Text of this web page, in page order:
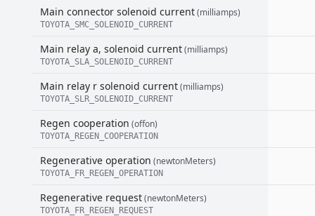
Main connector solenoid current(milliamps)
TOYOTA_SMC_SOLENOID_CURRENT
Main relay a, solenoid current(milliamps)
TOYOTA_SLA_SOLENOID_CURRENT
Main relay r solenoid current(milliamps)
TOYOTA_SLR_SOLENOID_CURRENT
Regen cooperation (offon)
TOYOTA_REGEN_COOPERATION
Regenerative operation (newtonMeters)
TOYOTA_FR_REGEN_OPERATION
Regenerative request(newtonMeters)
TOYOTA_FR_REGEN_REQUEST